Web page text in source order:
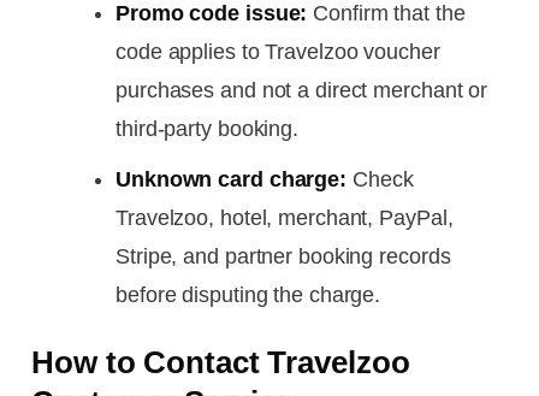
Promo code issue: Confirm that the
code applies to Travelzoo voucher
purchases and not a direct merchant or
third-party booking.
Unknown card charge: Check
Travelzoo, hotel, merchant, PayPal,
Stripe, and partner booking records
before disputing the charge.
How to Contact Travelzoo